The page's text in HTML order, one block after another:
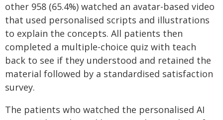
other 958 (65.4%) watched an avatar-based video
that used personalised scripts and illustrations
to explain the concepts. All patients then
completed a multiple-choice quiz with teach
back to see if they understood and retained the
material followed by a standardised satisfaction
survey.
The patients who watched the personalised AI